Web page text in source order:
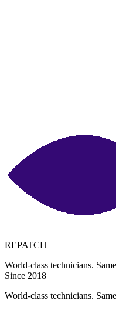
REPATCH
World-class technicians.
Since 2018
World-class technicians.